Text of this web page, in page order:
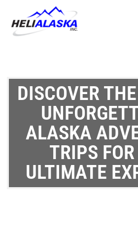
DISCOVER
ALASKA
TRIPS
ULTIMATE